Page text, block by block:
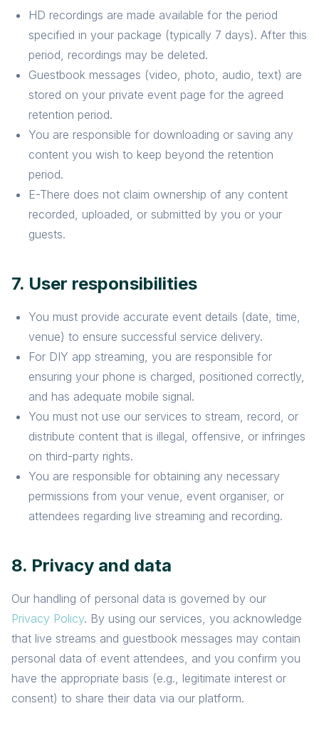
HD recordings are made available for the period
specified in your package (typically 7 days). After this
period, recordings may be deleted.
Guestbook messages (video, photo, audio, text) are
stored on your private event page for the agreed
retention period.
You are responsible for downloading or saving any
content you wish to keep beyond the retention
period.
E-There does not claim ownership of any content
recorded, uploaded, or submitted by you or your
guests.
7. User responsibilities
You must provide accurate event details (date, time,
venue) to ensure successful service delivery.
For DIY app streaming, you are responsible for
ensuring your phone is charged, positioned correctly,
and has adequate mobile signal.
You must not use our services to stream, record, or
distribute content that is illegal, offensive, or infringes
on third-party rights.
You are responsible for obtaining any necessary
permissions from your venue, event organiser, or
attendees regarding live streaming and recording.
8. Privacy and data
Our handling of personal data is governed by our
Privacy Policy. By using our services, you acknowledge
that live streams and guestbook messages may contain
personal data of event attendees, and you confirm you
have the appropriate basis (e.g., legitimate interest or
consent) to share their data via our platform.